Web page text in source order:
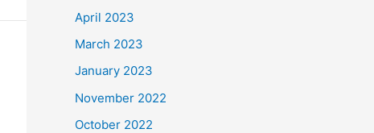
April 2023
March 2023
January 2023
November 2022
October 2022